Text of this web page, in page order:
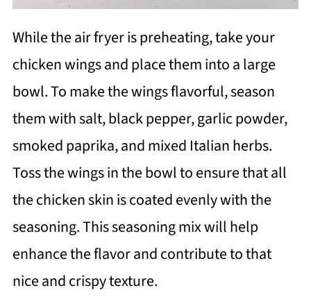
While the air fryer is preheating, take your
chicken wings and place them into a large
bowl. To make the wings flavorful, season
them with salt, black pepper, garlic powder,
smoked paprika, and mixed Italian herbs.
Toss the wings in the bowl to ensure that all
the chicken skin is coated evenly with the
seasoning. This seasoning mix will help
enhance the flavor and contribute to that
nice and crispy texture.